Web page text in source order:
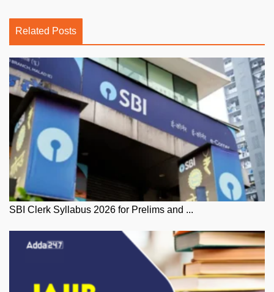
Related Posts
SBI Clerk Syllabus 2026 for Prelims and ...